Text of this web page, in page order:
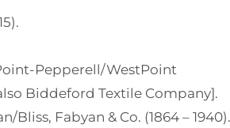
Pepperell/WestPoint
Biddeford Textile Company].
Fabyan & Co. (1864 – 1940).